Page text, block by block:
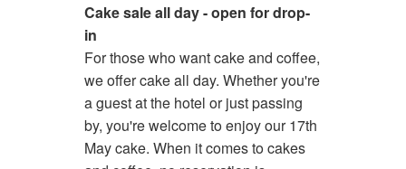
Cake sale all day - open for drop-
in
For those who want cake and coffee,
we offer cake all day. Whether you're
a guest at the hotel or just passing
by, you're welcome to enjoy our 17th
May cake. When it comes to cakes